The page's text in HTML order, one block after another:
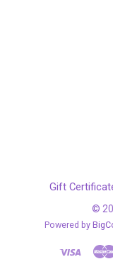
Gift
©
Powered by